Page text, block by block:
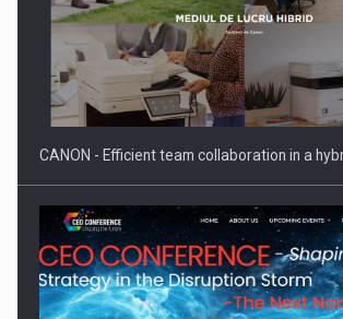
SEVEN DISTINGUISHED LEADERS FROM
ACADEMIA AND PUBLIC INSTITUTIONS…
CANON - Efficient team collaboration in a